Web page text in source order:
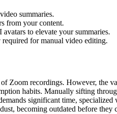
summaries.
from your content.
to elevate your summaries.
for manual video editing.
Zoom recordings. However, the
habits. Manually sifting
significant time,
becoming outdated before they